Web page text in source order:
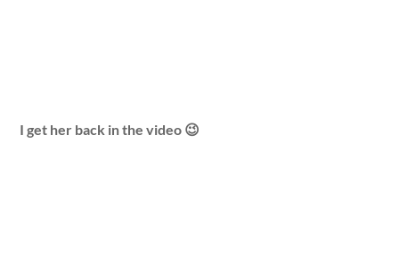
I get her back in the video 😉